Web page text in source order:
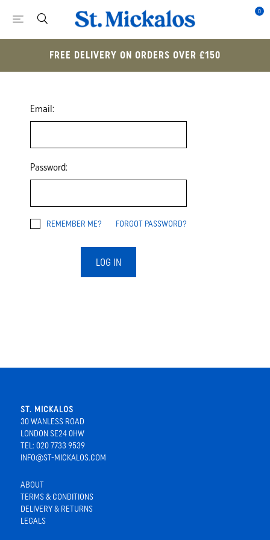
0
FREE DELIVERY ON ORDERS OVER £150
Email:
Password:
FORGOT PASSWORD?
REMEMBER ME?
LOG IN
ST. MICKALOS
30 WANLESS ROAD
LONDON SE24 0HW
TEL: 020 7733 9539
INFO@ST-MICKALOS.COM
ABOUT
TERMS & CONDITIONS
DELIVERY & RETURNS
LEGALS